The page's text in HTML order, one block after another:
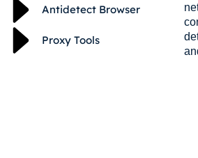
Antidetect Browser
Proxy Tools